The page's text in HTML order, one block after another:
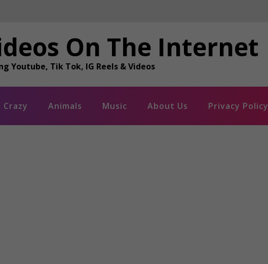
On The Internet
Youtube, Tik Tok, IG Reels & Videos
Crazy Animals Music About Us Privacy Policy